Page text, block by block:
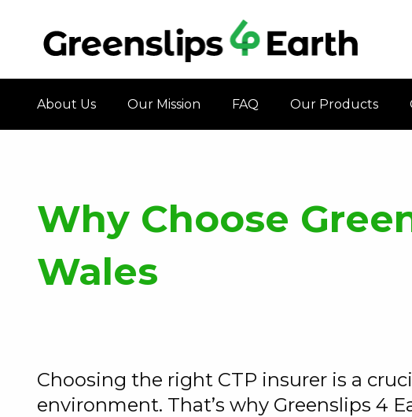
About Us Our Mission FAQ Our Products
Why Choose
Wales
Choosing the right CTP insurer is a
environment. That’s why Greenslips 4